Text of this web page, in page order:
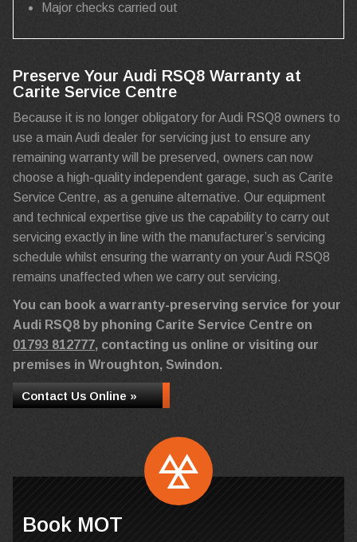
Major checks carried out
Preserve Your Audi RSQ8 Warranty at
Carite Service Centre
Because it is no longer obligatory for Audi RSQ8 owners to
use a main Audi dealer for servicing just to ensure any
remaining warranty will be preserved, owners can now
choose a high-quality independent garage, such as Carite
Service Centre, as a genuine alternative. Our equipment
and technical expertise give us the capability to carry out
servicing exactly in line with the manufacturer’s servicing
schedule whilst ensuring the warranty on your Audi RSQ8
remains unaffected when we carry out servicing.
You can book a warranty-preserving service for your
Audi RSQ8 by phoning Carite Service Centre on
01793 812777, contacting us online or visiting our
premises in Wroughton, Swindon.
Contact Us Online »
Book MOT